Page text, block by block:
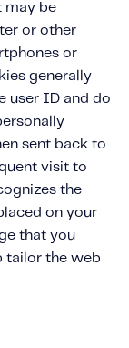
may be
or other
or
generally
user ID and do
sent back to
visit to
the
on your
that you
tailor the web